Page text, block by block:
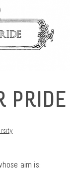
PRIDE
aim is: